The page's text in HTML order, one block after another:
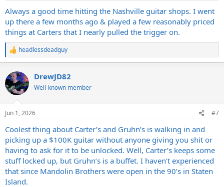
Always a good time hitting the Nashville guitar shops. I went
up there a few months ago & played a few reasonably priced
things at Carters that I nearly pulled the trigger on.
R
e
c
t
i
s
headlessdeadguy
DrewJD82
Well-known member
Jun 1, 2026 #7
Coolest thing about Carter’s and Gruhn’s is walking in and
picking up a $100K guitar without anyone giving you shit or
having to ask for it to be unlocked. Well, Carter’s keeps some
stuff locked up, but Gruhn’s is a buffet. I haven’t experienced
that since Mandolin Brothers were open in the 90’s in Staten
Island.